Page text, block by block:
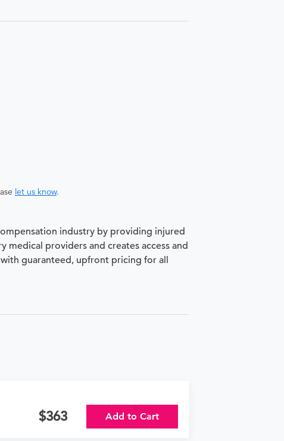
let us know.
industry by providing injured
providers and creates access and
guaranteed, upfront pricing for all
363 Add to Cart